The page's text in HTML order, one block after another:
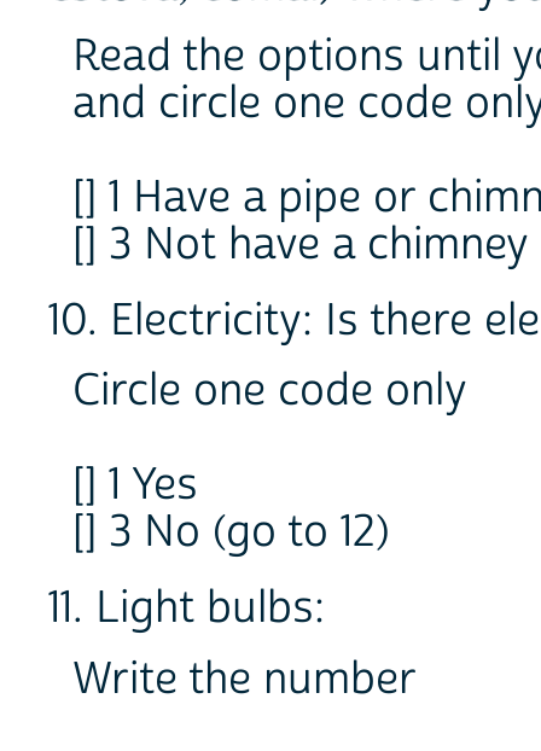
Read the options until
and circle one code
[] 1 Have a pipe or
[] 3 Not have a
10. Electricity: Is there
Circle one code only
[] 1 Yes
[] 3 No (go to 12)
11. Light bulbs:
Write the number